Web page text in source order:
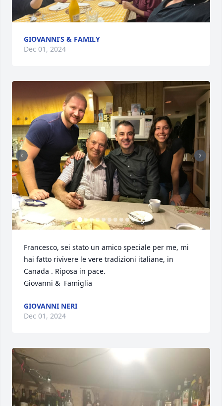
GIOVANNI’S & FAMILY
Dec 01, 2024
+5
Francesco, sei stato un amico speciale per me, mi
hai fatto rivivere le vere tradizioni italiane, in
Canada . Riposa in pace.
Giovanni &  Famiglia
GIOVANNI NERI
Dec 01, 2024